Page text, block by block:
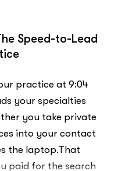
Speed-to-Lead
practice at 9:04
your specialties
you take private
into your contact
the laptop.That
paid for the search